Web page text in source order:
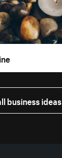
business ideas